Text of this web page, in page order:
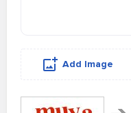
Add Image